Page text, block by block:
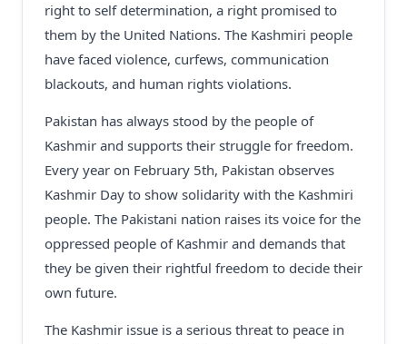
right to self determination, a right promised to
them by the United Nations. The Kashmiri people
have faced violence, curfews, communication
blackouts, and human rights violations.
Pakistan has always stood by the people of
Kashmir and supports their struggle for freedom.
Every year on February 5th, Pakistan observes
Kashmir Day to show solidarity with the Kashmiri
people. The Pakistani nation raises its voice for the
oppressed people of Kashmir and demands that
they be given their rightful freedom to decide their
own future.
The Kashmir issue is a serious threat to peace in